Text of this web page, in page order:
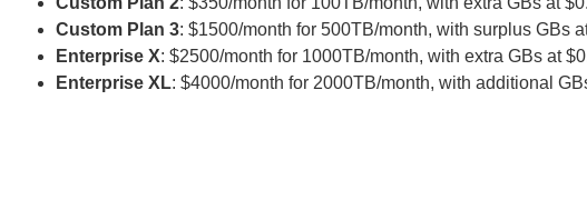
Custom Plan 3: $1500/month for 500TB/month, with surplus GBs
Enterprise X: $2500/month for 1000TB/month, with extra GBs at
Enterprise XL: $4000/month for 2000TB/month, with additional